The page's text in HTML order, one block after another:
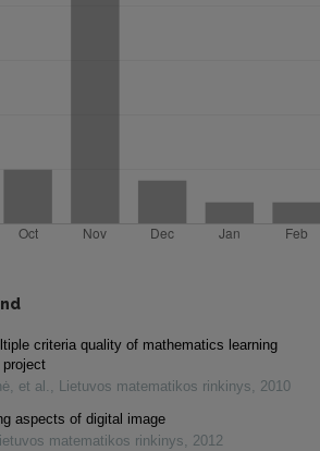
criteria quality of mathematics learning
et al., Lietuvos matematikos rinkinys, 2010
aspects of digital image
matematikos rinkinys, 2012